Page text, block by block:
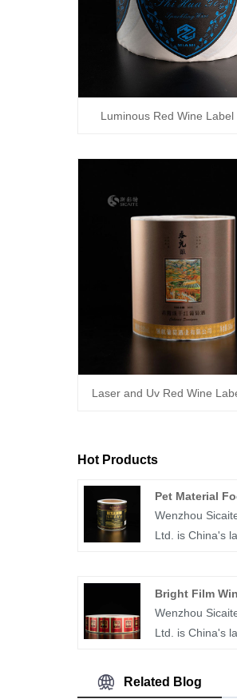
Luminous Red Wine Label
Laser and Uv Red Wine
Hot Products
Pet Material
Wenzhou
Ltd. is China's
water,medicine
especially PET
is the company's
covers an area
meters, with
Bright Film
Wenzhou
Ltd. is China's
produces wine,
label stickers,
Related Blog